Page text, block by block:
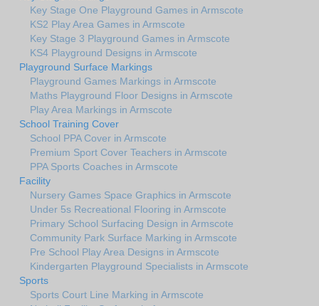
Key Stage One Playground Games in Armscote
KS2 Play Area Games in Armscote
Key Stage 3 Playground Games in Armscote
KS4 Playground Designs in Armscote
Playground Surface Markings
Playground Games Markings in Armscote
Maths Playground Floor Designs in Armscote
Play Area Markings in Armscote
School Training Cover
School PPA Cover in Armscote
Premium Sport Cover Teachers in Armscote
PPA Sports Coaches in Armscote
Facility
Nursery Games Space Graphics in Armscote
Under 5s Recreational Flooring in Armscote
Primary School Surfacing Design in Armscote
Community Park Surface Marking in Armscote
Pre School Play Area Designs in Armscote
Kindergarten Playground Specialists in Armscote
Sports
Sports Court Line Marking in Armscote